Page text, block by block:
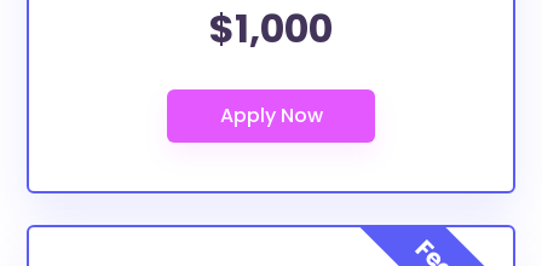
$1,000